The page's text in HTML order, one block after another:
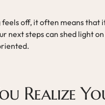
off, it often means that
next steps can shed light
Realize